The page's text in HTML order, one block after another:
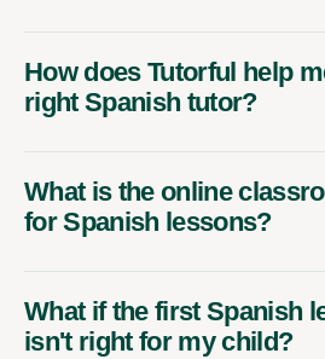
How does Tutorful help
right Spanish tutor?
What is the online
for Spanish lessons?
What if the first Spanish
isn't right for my child?